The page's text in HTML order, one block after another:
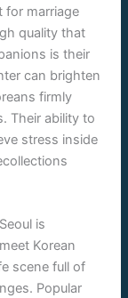
for marriage
quality that
is their
can brighten
firmly
Their ability to
stress inside
is
Korean
scene full of
Popular